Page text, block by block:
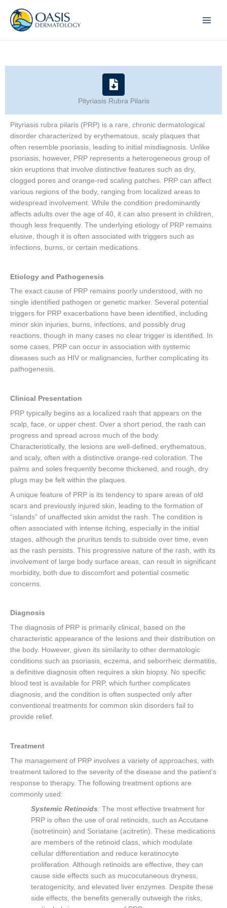
content
Pityriasis Rubra Pilaris
Pityriasis rubra pilaris (PRP) is a rare, chronic dermatological
disorder characterized by erythematous, scaly plaques that
often resemble psoriasis, leading to initial misdiagnosis. Unlike
psoriasis, however, PRP represents a heterogeneous group of
skin eruptions that involve distinctive features such as dry,
clogged pores and orange-red scaling patches. PRP can affect
various regions of the body, ranging from localized areas to
widespread involvement. While the condition predominantly
affects adults over the age of 40, it can also present in children,
though less frequently. The underlying etiology of PRP remains
elusive, though it is often associated with triggers such as
infections, burns, or certain medications.
Etiology and Pathogenesis
The exact cause of PRP remains poorly understood, with no
single identified pathogen or genetic marker. Several potential
triggers for PRP exacerbations have been identified, including
minor skin injuries, burns, infections, and possibly drug
reactions, though in many cases no clear trigger is identified. In
some cases, PRP can occur in association with systemic
diseases such as HIV or malignancies, further complicating its
pathogenesis.
Clinical Presentation
PRP typically begins as a localized rash that appears on the
scalp, face, or upper chest. Over a short period, the rash can
progress and spread across much of the body.
Characteristically, the lesions are well-defined, erythematous,
and scaly, often with a distinctive orange-red coloration. The
palms and soles frequently become thickened, and rough, dry
plugs may be felt within the plaques.
A unique feature of PRP is its tendency to spare areas of old
scars and previously injured skin, leading to the formation of
“islands” of unaffected skin amidst the rash. The condition is
often associated with intense itching, especially in the initial
stages, although the pruritus tends to subside over time, even
as the rash persists. This progressive nature of the rash, with its
involvement of large body surface areas, can result in significant
morbidity, both due to discomfort and potential cosmetic
concerns.
Diagnosis
The diagnosis of PRP is primarily clinical, based on the
characteristic appearance of the lesions and their distribution on
the body. However, given its similarity to other dermatologic
conditions such as psoriasis, eczema, and seborrheic dermatitis,
a definitive diagnosis often requires a skin biopsy. No specific
blood test is available for PRP, which further complicates
diagnosis, and the condition is often suspected only after
conventional treatments for common skin disorders fail to
provide relief.
Treatment
The management of PRP involves a variety of approaches, with
treatment tailored to the severity of the disease and the patient’s
response to therapy. The following treatment options are
commonly used:
Systemic Retinoids :The most effective treatment for
PRP is often the use of oral retinoids, such as Accutane
(isotretinoin) and Soriatane (acitretin). These medications
are members of the retinoid class, which modulate
cellular differentiation and reduce keratinocyte
proliferation. Although retinoids are effective, they can
cause side effects such as mucocutaneous dryness,
teratogenicity, and elevated liver enzymes. Despite these
side effects, the benefits generally outweigh the risks,